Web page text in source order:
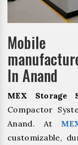
Mobile
In Anand
MEX Storage
Compactor
Anand. At
customizable,